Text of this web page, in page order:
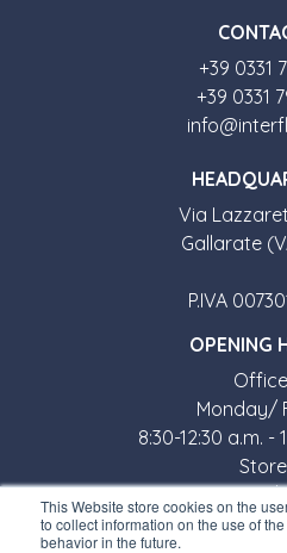
This Website store cookies on the
to collect information on the use of
behavior in the future.
+39 0331
+39 0331
Via
Gallarate
P.IVA
OPENING
Monday/
8:30-12:30 a.m. -
Monday/
8:30-12:00 a.m. -